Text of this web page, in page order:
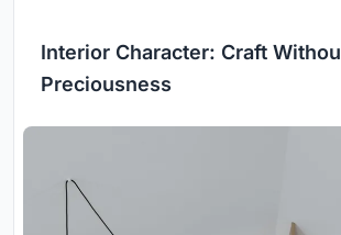
Interior Character: Craft
Preciousness